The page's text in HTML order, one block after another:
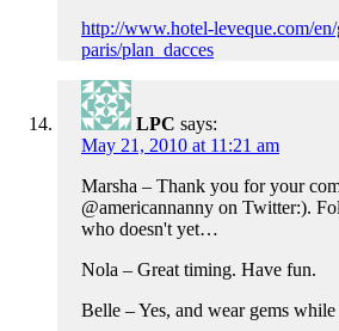
http://www.hotel-leveque.com/
paris/plan_dacces
LPC says:
May 21, 2010 at 11:21 am
Marsha – Thank you for your
@americannanny on Twitter:).
who doesn't yet…
Nola – Great timing. Have fun.
Belle – Yes, and wear gems while